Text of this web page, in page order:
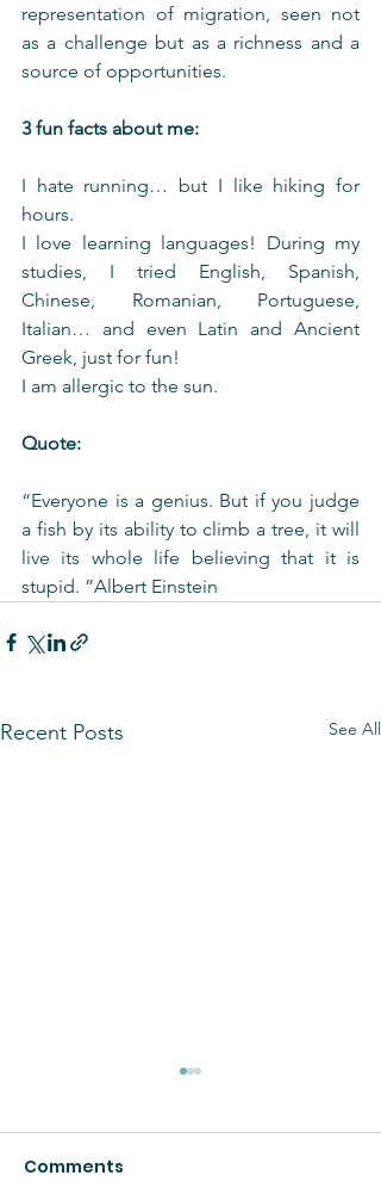
representation of migration, seen not
as a challenge but as a richness and a
source of opportunities.
3 fun facts about me:
I hate running… but I like hiking for
hours.
I love learning languages! During my
studies, I tried English, Spanish,
Chinese, Romanian, Portuguese,
Italian… and even Latin and Ancient
Greek, just for fun!
I am allergic to the sun.
Quote:
“Everyone is a genius. But if you judge
a fish by its ability to climb a tree, it will
live its whole life believing that it is
stupid. ”Albert Einstein
Recent Posts See All
Comments